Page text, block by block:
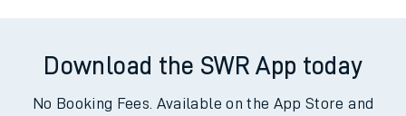
Download the SWR App today
No Booking Fees. Available on the App Store and